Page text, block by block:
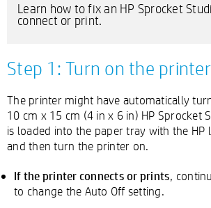
Learn how to fix an HP Sprocket
connect or print.
Step 1: Turn on the printer
The printer might have automatically
10 cm x 15 cm (4 in x 6 in) HP Sprocket
is loaded into the paper tray with the HP
and then turn the printer on.
If the printer connects or prints,
to change the Auto Off setting.